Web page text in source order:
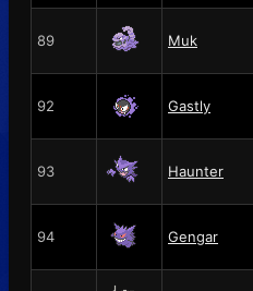
89 Muk
92 Gastly
93 Haunter
94 Gengar